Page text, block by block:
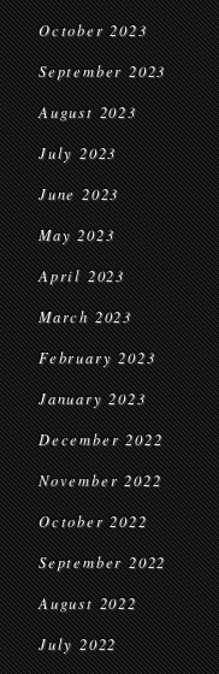
October 2023
September 2023
August 2023
July 2023
June 2023
May 2023
April 2023
March 2023
February 2023
January 2023
December 2022
November 2022
October 2022
September 2022
August 2022
July 2022